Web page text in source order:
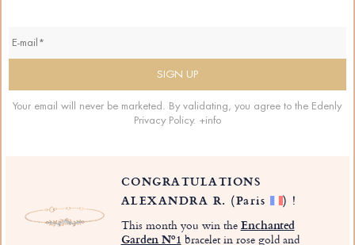
Your email will never be marketed. By validating, you agree to the Edenly
Privacy Policy. +info
CONGRATULATIONS
ALEXANDRA R. (Paris ) !
This month you win theEnchanted
Garden Nº1 bracelet in rose gold and